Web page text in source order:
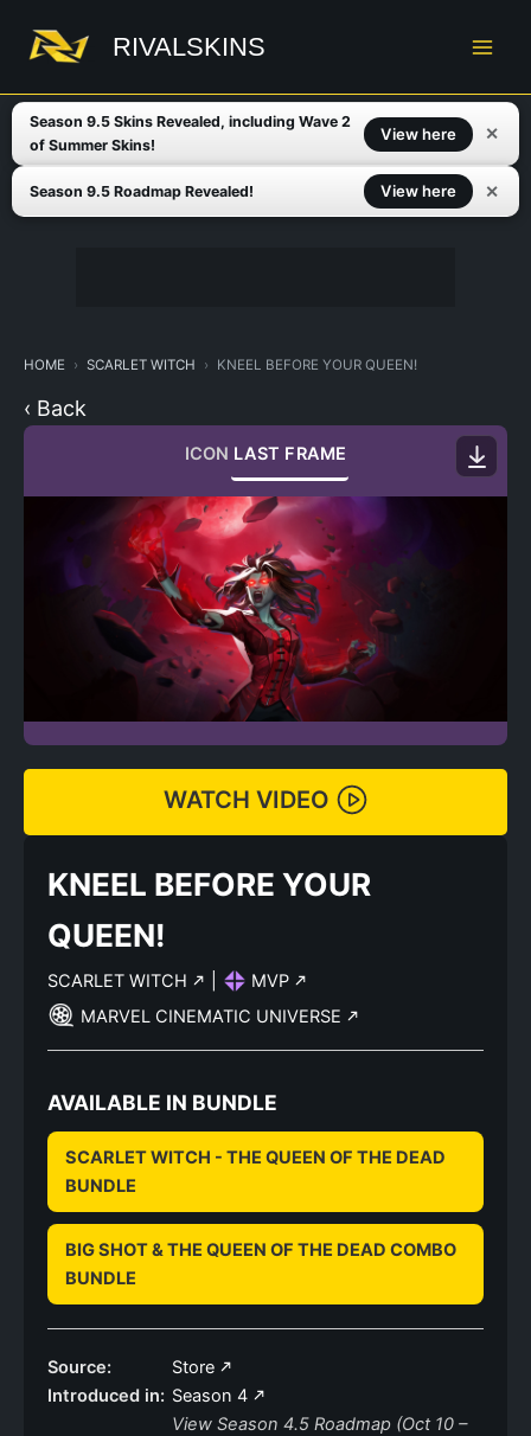
content
RIVALSKINS
Season 9.5 Skins Revealed, including Wave 2
of Summer Skins!
View here ✕
Season 9.5 Roadmap Revealed! View here ✕
HOME SCARLET WITCH KNEEL BEFORE YOUR QUEEN!
‹ Back
ICON LAST FRAME
WATCH VIDEO
KNEEL BEFORE YOUR
QUEEN!
SCARLET WITCH
MVP
MARVEL CINEMATIC UNIVERSE
AVAILABLE IN BUNDLE
SCARLET WITCH - THE QUEEN OF THE DEAD
BUNDLE
BIG SHOT & THE QUEEN OF THE DEAD COMBO
BUNDLE
Source:
Store
Introduced in: Season 4
View Season 4.5 Roadmap (Oct 10 –